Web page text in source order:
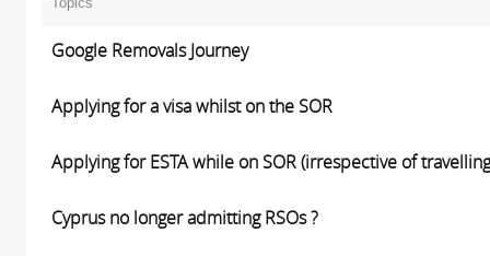
Google Removals Journey
Applying for a visa whilst on the SOR
Applying for ESTA while on SOR (irrespective of
Cyprus no longer admitting RSOs ?